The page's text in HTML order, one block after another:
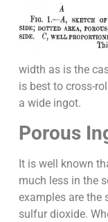
width as is the
is best to cross-
a wide ingot.
Porous
It is well known
much less in the
examples are the
sulfur dioxide.